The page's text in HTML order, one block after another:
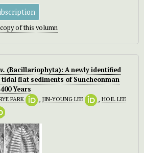
of this volumn
(Bacillariophyta): A newly identified
flat sediments of Suncheonman
Years
PARK , JIN-YOUNG LEE , HOIL LEE